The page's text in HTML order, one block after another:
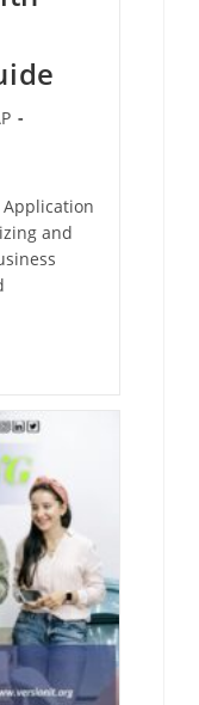
Application
and